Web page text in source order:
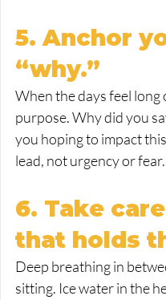
5. Anchor
“why.”
When the days feel
purpose. Why did you
you hoping to impact
lead, not urgency or fear.
6. Take
that holds
Deep breathing in
sitting. Ice water in the